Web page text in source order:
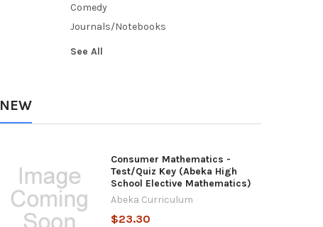
Comedy
Journals/Notebooks
See All
NEW
Consumer Mathematics -
Test/Quiz Key (Abeka High
School Elective Mathematics)
Abeka Curriculum
$23.30